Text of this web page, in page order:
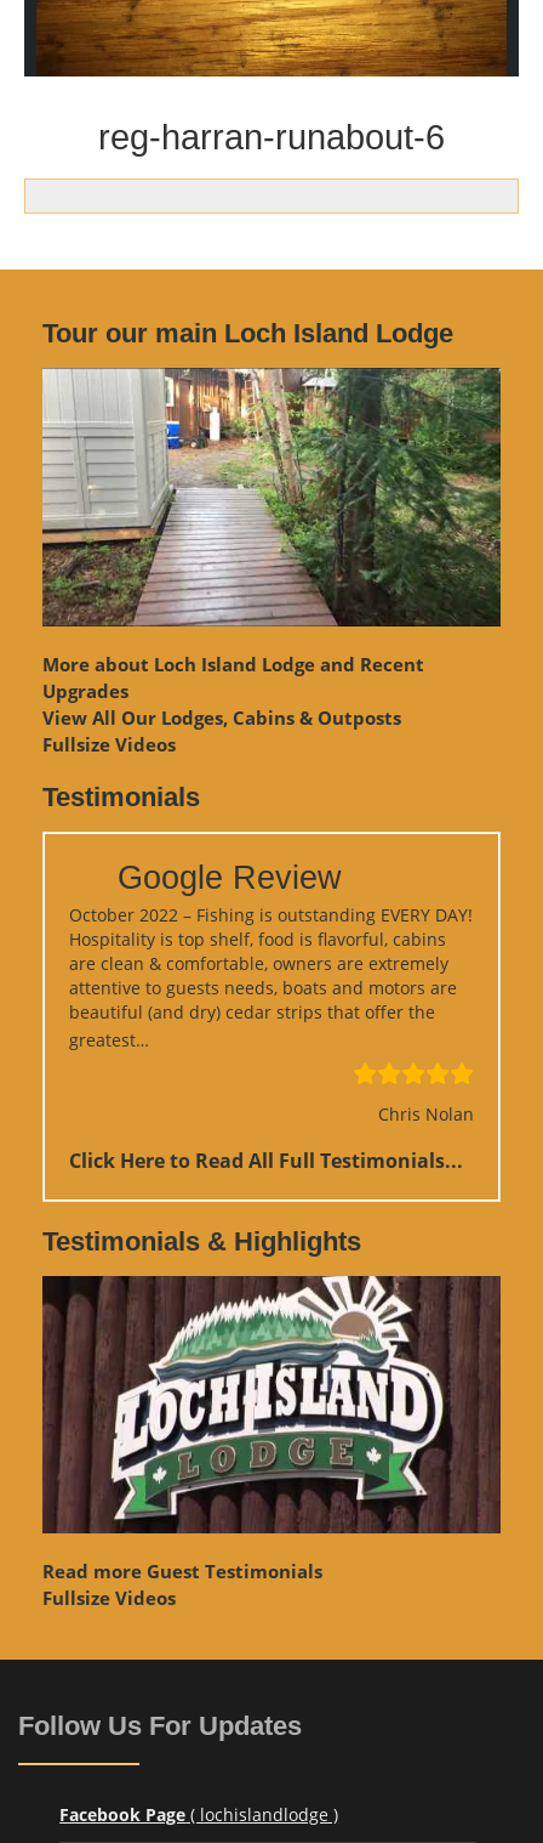
reg-harran-runabout-6
Tour our main Loch Island Lodge
More about Loch Island Lodge and Recent
Upgrades
View All Our Lodges, Cabins & Outposts
Fullsize Videos
Testimonials
Google Review
October 2022 – Fishing is outstanding EVERY DAY!
Hospitality is top shelf, food is flavorful, cabins
are clean & comfortable, owners are extremely
attentive to guests needs, boats and motors are
beautiful (and dry) cedar strips that offer the
greatest…
Chris Nolan
Click Here to Read All Full Testimonials...
Testimonials & Highlights
Read more Guest Testimonials
Fullsize Videos
Follow Us For Updates
Facebook Page ( lochislandlodge )